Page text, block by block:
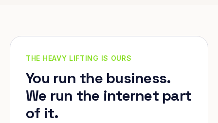
THE HEAVY LIFTING IS OURS
You run the business.
We run the internet part
of it.